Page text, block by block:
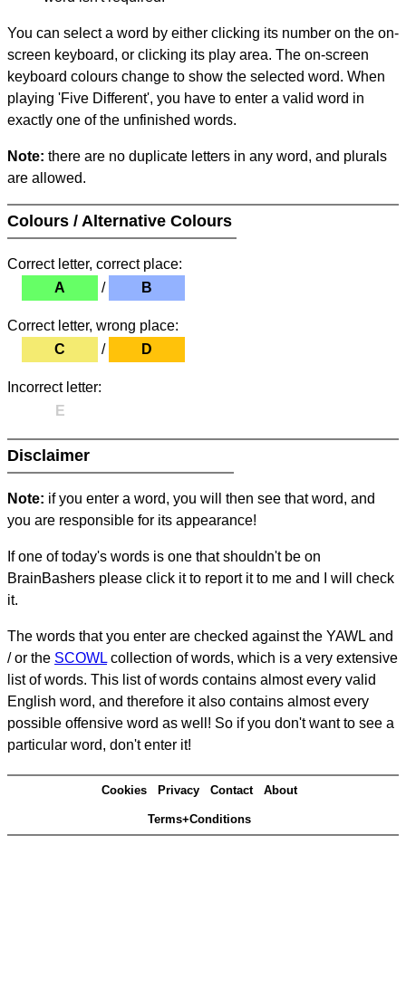
You can select a word by either clicking its number on the on-
screen keyboard, or clicking its play area. The on-screen
keyboard colours change to show the selected word. When
playing 'Five Different', you have to enter a valid word in
exactly one of the unfinished words.
Note: there are no duplicate letters in any word, and plurals
are allowed.
Colours / Alternative Colours
Correct letter, correct place:
A
/ B
Correct letter, wrong place:
C
/ D
Incorrect letter:
E
Disclaimer
Note: if you enter a word, you will then see that word, and
you are responsible for its appearance!
If one of today's words is one that shouldn't be on
BrainBashers please click it to report it to me and I will check
it.
The words that you enter are checked against the YAWL and
/ or the SCOWL collection of words, which is a very extensive
list of words. This list of words contains almost every valid
English word, and therefore it also contains almost every
possible offensive word as well! So if you don't want to see a
particular word, don't enter it!
Cookies Privacy Contact About
Terms+Conditions